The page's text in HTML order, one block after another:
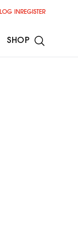
LOG IN REGISTER
SHOP